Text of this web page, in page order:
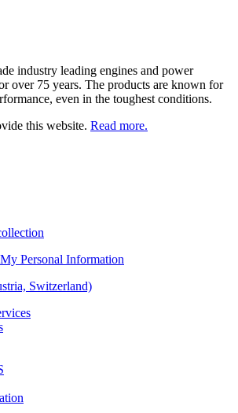
industry leading engines and power
over 75 years. The products are known for
even in the toughest conditions.
this website. Read more.
Personal Information
Switzerland)